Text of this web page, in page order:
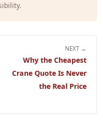
NEXT →
Why the Cheapest
Crane Quote Is Never
the Real Price